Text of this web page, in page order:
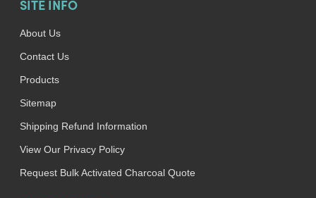
SITE INFO
About Us
Contact Us
Products
Sitemap
Shipping Refund Information
View Our Privacy Policy
Request Bulk Activated Charcoal Quote